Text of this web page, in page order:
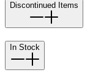
Discontinued Items
In Stock